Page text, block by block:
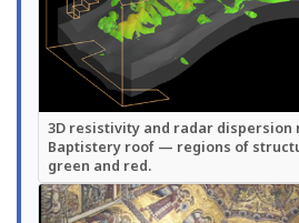
3D resistivity and radar dispersion
Baptistery roof — regions of
green and red.